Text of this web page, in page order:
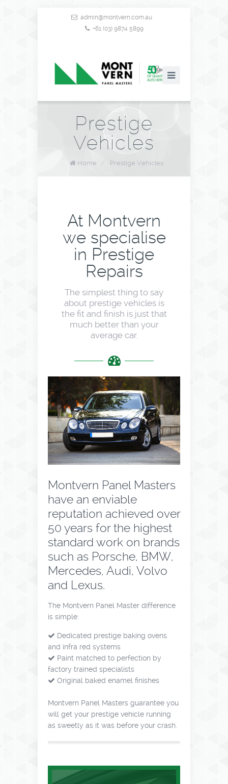
admin@montvern.com.au
+61 (03) 9874 5899
Prestige
Vehicles
Home / Prestige Vehicles
At Montvern
we specialise
in Prestige
Repairs
The simplest thing to say
about prestige vehicles is
the fit and finish is just that
much better than your
average car.
Montvern Panel Masters
have an enviable
reputation achieved over
50 years for the highest
standard work on brands
such as Porsche, BMW,
Mercedes, Audi, Volvo
and Lexus.
The Montvern Panel Master difference
is simple:
Dedicated prestige baking ovens
and infra red systems
Paint matched to perfection by
factory trained specialists
Original baked enamel finishes
Montvern Panel Masters guarantee you
will get your prestige vehicle running
as sweetly as it was before your crash.